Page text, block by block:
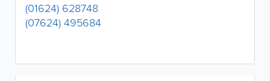
(01624) 628748
(07624) 495684